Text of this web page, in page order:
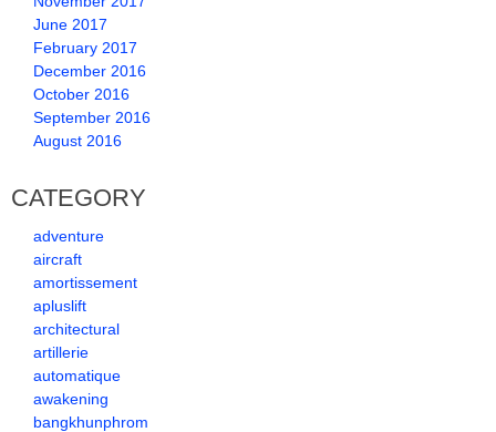
June 2017
February 2017
December 2016
October 2016
September 2016
August 2016
CATEGORY
adventure
aircraft
amortissement
apluslift
architectural
artillerie
automatique
awakening
bangkhunphrom